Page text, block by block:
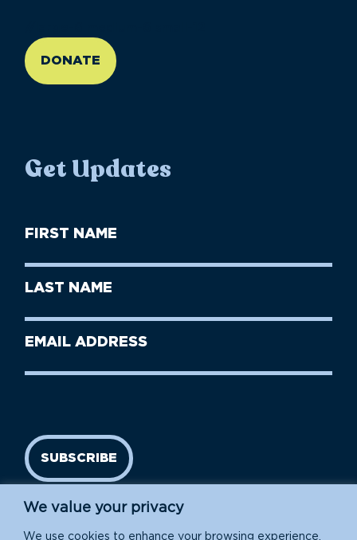
We value your privacy
We use cookies to enhance your browsing experience,
DONATE
Get Updates
First
Name
Last
Name
Email
SUBSCRIBE